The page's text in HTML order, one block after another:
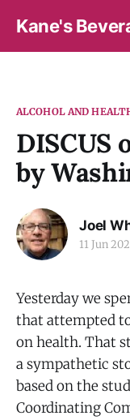
Kane's
ALCOHOL AND
DISCUS
by
Joel
11 Jun
Yesterday we
that attempted
on health. That
a sympathetic
based on the
Coordinating